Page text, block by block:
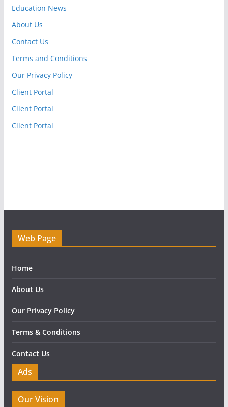
Education News
About Us
Contact Us
Terms and Conditions
Our Privacy Policy
Client Portal
Client Portal
Client Portal
Web Page
Home
About Us
Our Privacy Policy
Terms & Conditions
Contact Us
Ads
Our Vision